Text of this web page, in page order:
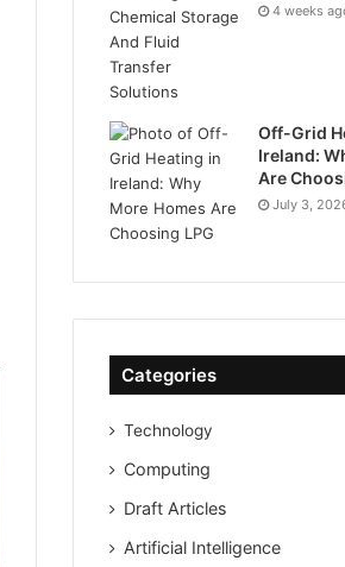
4 weeks
Off-Grid
Ireland:
Are
July 3,
Categories
Technology
Computing
Draft Articles
Artificial Intelligence